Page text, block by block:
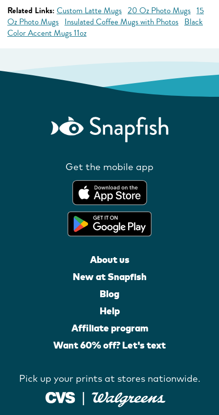
Related Links: Custom Latte Mugs 20 Oz Photo Mugs 15
Oz Photo Mugs Insulated Coffee Mugs with Photos Black
Color Accent Mugs 11oz
Get the mobile app
About us
New at Snapfish
Blog
Help
Affiliate program
Want 60% off? Let's text
Pick up your prints at stores nationwide.